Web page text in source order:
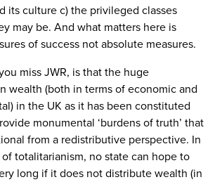
its culture c) the privileged classes
may be. And what matters here is
of success not absolute measures.
miss JWR, is that the huge
wealth (both in terms of economic and
in the UK as it has been constituted
monumental ‘burdens of truth’ that
from a redistributive perspective. In
totalitarianism, no state can hope to
long if it does not distribute wealth (in